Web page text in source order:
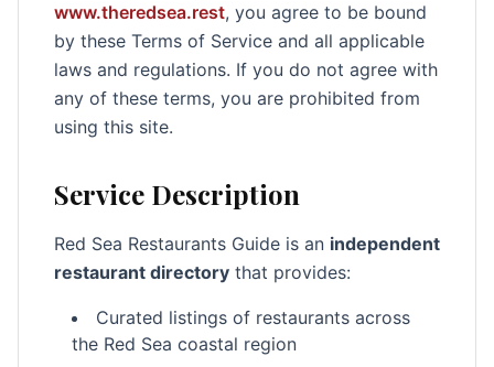
www.theredsea.rest, you agree to be bound
by these Terms of Service and all applicable
laws and regulations. If you do not agree with
any of these terms, you are prohibited from
using this site.
Service Description
Red Sea Restaurants Guide is an independent
restaurant directory that provides:
Curated listings of restaurants across
the Red Sea coastal region